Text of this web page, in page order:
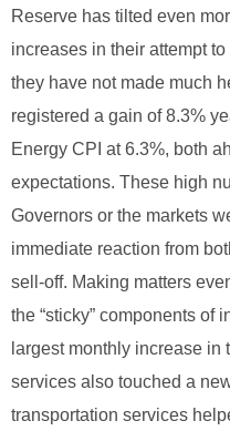
Reserve has tilted even
increases in their attempt
they have not made much
registered a gain of 8.3%
Energy CPI at 6.3%, both
expectations. These high
Governors or the markets
immediate reaction from
sell-off. Making matters
the “sticky” components of
largest monthly increase
services also touched a
transportation services